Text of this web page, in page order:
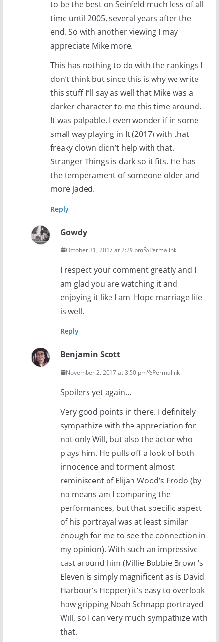
to be the best on Seinfeld much less of all
time until 2005, several years after the
end. So with another viewing I may
appreciate Mike more.
This has nothing to do with the rankings I
don’t think but since this is why we write
this stuff I”ll say as well that Mike was a
darker character to me this time around.
It was palpable. I even wonder if in some
small way playing in It (2017) with that
freaky clown didn’t help with that.
Stranger Things is dark so it fits. He has
the temperament of someone older and
more jaded.
Reply
Gowdy
October 31, 2017 at 2:29 pm Permalink
I respect your comment greatly and I
am glad you are watching it and
enjoying it like I am! Hope marriage life
is well.
Reply
Benjamin Scott
November 2, 2017 at 3:50 pm Permalink
Spoilers yet again…
Very good points in there. I definitely
sympathize with the appreciation for
not only Will, but also the actor who
plays him. He pulls off a look of both
innocence and torment almost
reminiscent of Elijah Wood’s Frodo (by
no means am I comparing the
performances, but that specific aspect
of his portrayal was at least similar
enough for me to see the connection in
my opinion). With such an impressive
cast around him (Millie Bobbie Brown’s
Eleven is simply magnificent as is David
Harbour’s Hopper) it’s easy to overlook
how gripping Noah Schnapp portrayed
Will, so I can very much sympathize with
that.